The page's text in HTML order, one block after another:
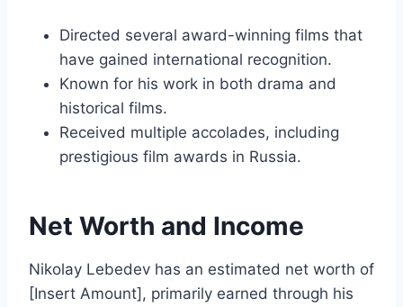
Directed several award-winning films that
have gained international recognition.
Known for his work in both drama and
historical films.
Received multiple accolades, including
prestigious film awards in Russia.
Net Worth and Income
Nikolay Lebedev has an estimated net worth of
[Insert Amount], primarily earned through his